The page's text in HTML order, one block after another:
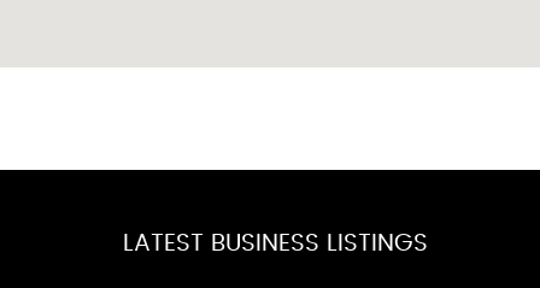
LATEST BUSINESS LISTINGS